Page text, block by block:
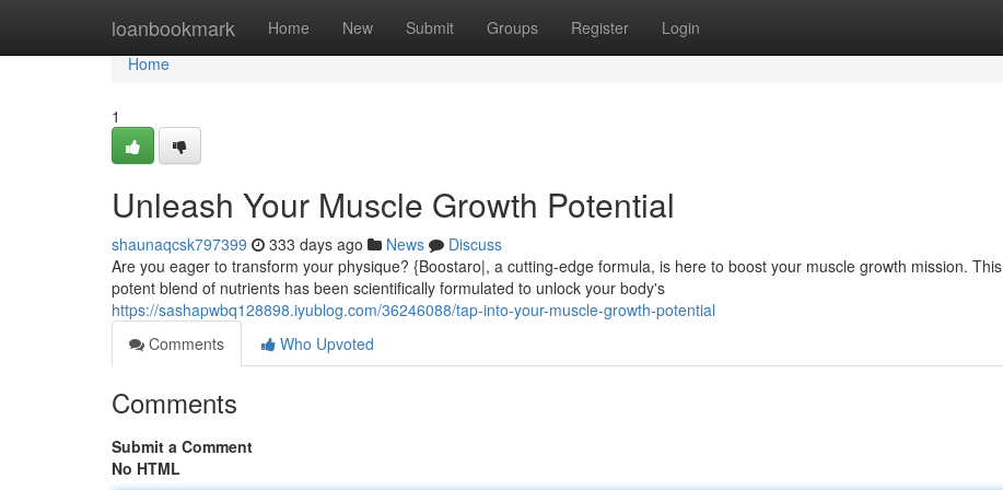
loanbookmark Home New Submit Groups Register Login
Home
Home
1
Unleash Your Muscle Growth Potential
shaunaqcsk797399 333 days ago News
Discuss
Are you eager to transform your physique? {Boostaro|, a cutting-edge formula, is here to boost your muscle growth mission. This
potent blend of nutrients has been scientifically formulated to unlock your body's
https://sashapwbq128898.iyublog.com/36246088/tap-into-your-muscle-growth-potential
Comments
Who Upvoted
Comments
Submit a Comment
No HTML